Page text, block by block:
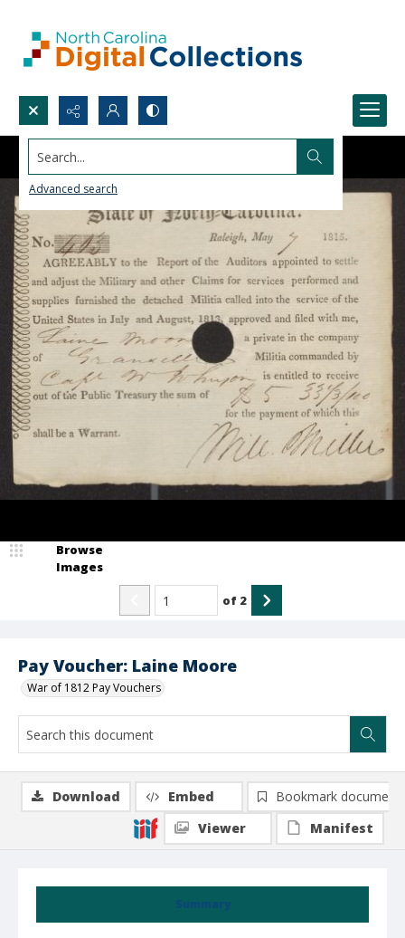
Search...
Advanced search
Pay Voucher: Laine Moore
War of 1812 Pay Vouchers
Browse
Images
of 2
Summary
Download Embed
Bookmark document
Viewer
Manifest